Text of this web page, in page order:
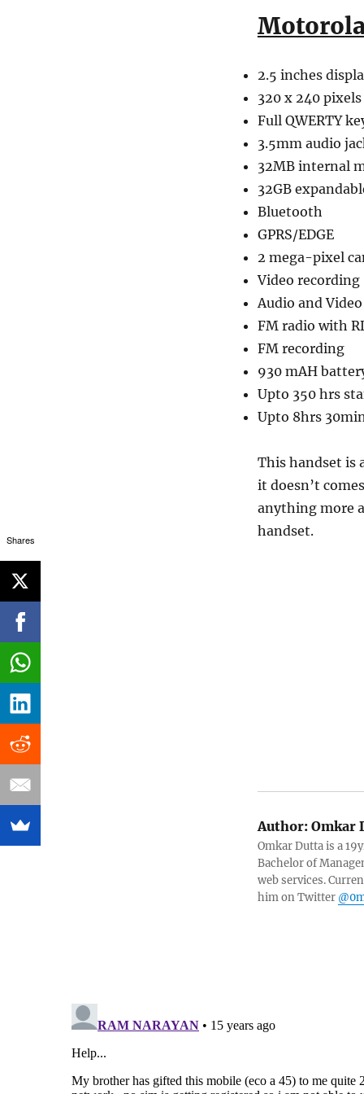
Motorola
2.5 inches
320 x 240
Full QWERTY
3.5mm audio
32MB internal
32GB
Bluetooth
GPRS/EDGE
2 mega-pixel
Video recording
Audio and
FM radio with
FM recording
930 mAH
Upto 350 hrs
Upto 8hrs
This handset is
it doesn’t
anything more
handset.
Author:Omkar
Omkar Dutta is a
Bachelor of
web services.
him on Twitter
Shares